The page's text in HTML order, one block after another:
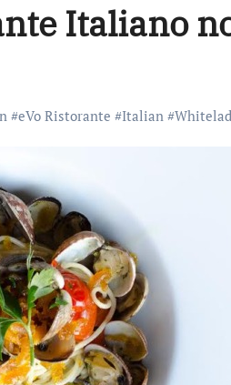
Italiano
#eVo Ristorante #Italian #